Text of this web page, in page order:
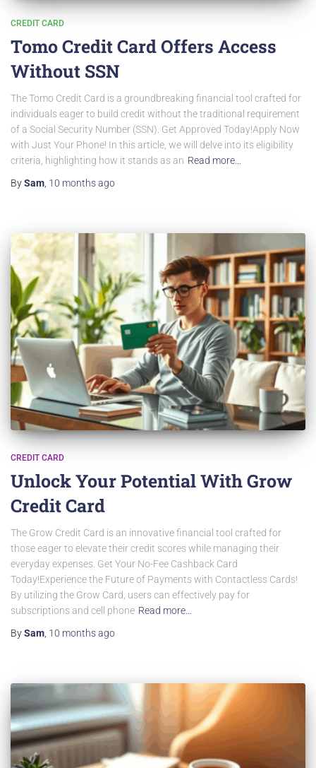
CREDIT CARD
Tomo Credit Card Offers Access
Without SSN
The Tomo Credit Card is a groundbreaking financial tool crafted for
individuals eager to build credit without the traditional requirement
of a Social Security Number (SSN). Get Approved Today!Apply Now
with Just Your Phone! In this article, we will delve into its eligibility
criteria, highlighting how it stands as an Read more…
BySam 10 monthsago
CREDIT CARD
Unlock Your Potential With Grow
Credit Card
The Grow Credit Card is an innovative financial tool crafted for
those eager to elevate their credit scores while managing their
everyday expenses. Get Your No-Fee Cashback Card
Today!Experience the Future of Payments with Contactless Cards!
By utilizing the Grow Card, users can effectively pay for
subscriptions and cell phone Read more…
BySam 10 monthsago